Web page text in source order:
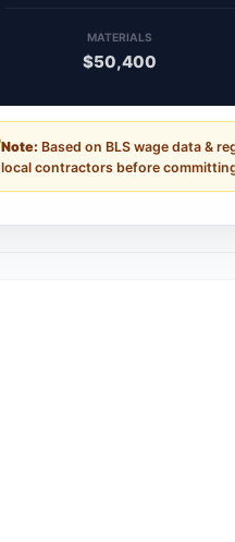
MATERIALS
$50,400
Note: Based on BLS wage data &
local contractors before